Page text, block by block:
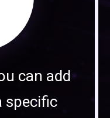
can add
specific